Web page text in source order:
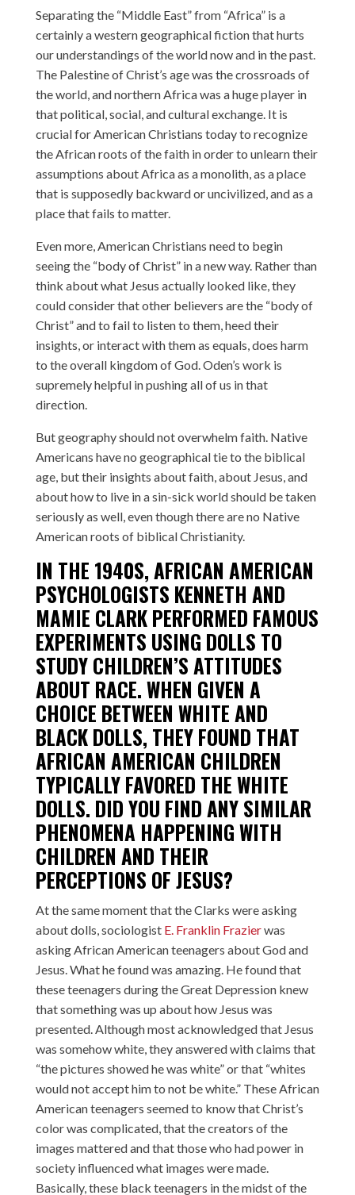
Separating the “Middle East” from “Africa” is a
certainly a western geographical fiction that hurts
our understandings of the world now and in the past.
The Palestine of Christ’s age was the crossroads of
the world, and northern Africa was a huge player in
that political, social, and cultural exchange. It is
crucial for American Christians today to recognize
the African roots of the faith in order to unlearn their
assumptions about Africa as a monolith, as a place
that is supposedly backward or uncivilized, and as a
place that fails to matter.
Even more, American Christians need to begin
seeing the “body of Christ” in a new way. Rather than
think about what Jesus actually looked like, they
could consider that other believers are the “body of
Christ” and to fail to listen to them, heed their
insights, or interact with them as equals, does harm
to the overall kingdom of God. Oden’s work is
supremely helpful in pushing all of us in that
direction.
But geography should not overwhelm faith. Native
Americans have no geographical tie to the biblical
age, but their insights about faith, about Jesus, and
about how to live in a sin-sick world should be taken
seriously as well, even though there are no Native
American roots of biblical Christianity.
IN THE 1940S, AFRICAN AMERICAN
PSYCHOLOGISTS KENNETH AND
MAMIE CLARKPERFORMED FAMOUS
EXPERIMENTS USING DOLLS TO
STUDY CHILDREN’S ATTITUDES
ABOUT RACE. WHEN GIVEN A
CHOICE BETWEEN WHITE AND
BLACK DOLLS, THEY FOUND THAT
AFRICAN AMERICAN CHILDREN
TYPICALLY FAVORED THE WHITE
DOLLS. DID YOU FIND ANY SIMILAR
PHENOMENA HAPPENING WITH
CHILDREN AND THEIR
PERCEPTIONS OF JESUS?
At the same moment that the Clarks were asking
about dolls, sociologist E. Franklin Frazierwas
asking African American teenagers about God and
Jesus. What he found was amazing. He found that
these teenagers during the Great Depression knew
that something was up about how Jesus was
presented. Although most acknowledged that Jesus
was somehow white, they answered with claims that
“the pictures showed he was white” or that “whites
would not accept him to not be white.” These African
American teenagers seemed to know that Christ’s
color was complicated, that the creators of the
images mattered and that those who had power in
society influenced what images were made.
Basically, these black teenagers in the midst of the